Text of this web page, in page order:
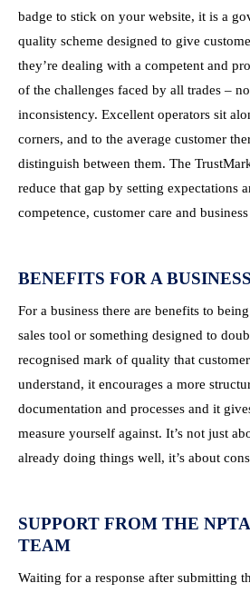
badge to stick on your website, it is a
quality scheme designed to give
they’re dealing with a competent and
of the challenges faced by all trades –
inconsistency. Excellent operators sit
corners, and to the average customer
distinguish between them. The
reduce that gap by setting expectations
competence, customer care and
BENEFITS FOR A BUSINESS
For a business there are benefits to
sales tool or something designed to
recognised mark of quality that
understand, it encourages a more
documentation and processes and it
measure yourself against. It’s not just
already doing things well, it’s about
SUPPORT FROM THE
TEAM
Waiting for a response after submitting